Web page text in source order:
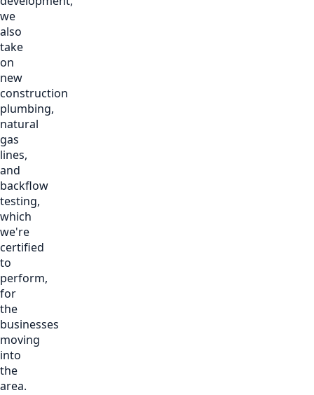
we
also
take
on
new
construction
plumbing,
natural
gas
lines,
and
backflow
testing,
which
we're
certified
to
perform,
for
the
businesses
moving
into
the
area.